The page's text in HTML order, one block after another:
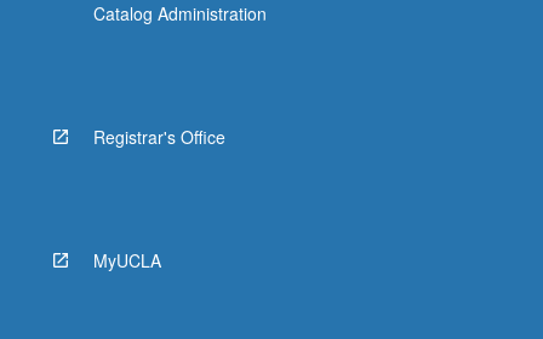
Catalog Administration
Registrar's Office
MyUCLA